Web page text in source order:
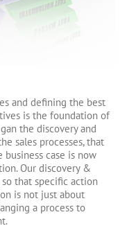
and defining the best
is the foundation of
the discovery and
sales processes, that
case is now
Our discovery &
that specific action
is not just about
a process to